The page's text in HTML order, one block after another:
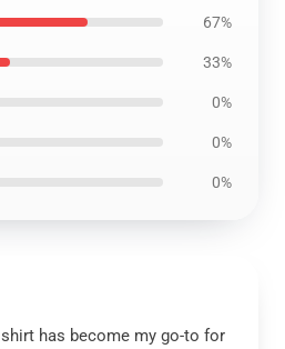
67%
33%
0%
0%
0%
has become my go-to for